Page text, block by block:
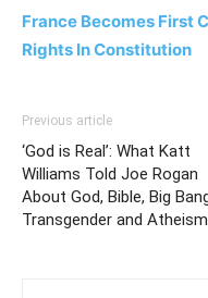
France Becomes First
Rights In Constitution
Previous article
‘God is Real’: What Katt
Williams Told Joe Rogan
About God, Bible, Big
Transgender and Atheism